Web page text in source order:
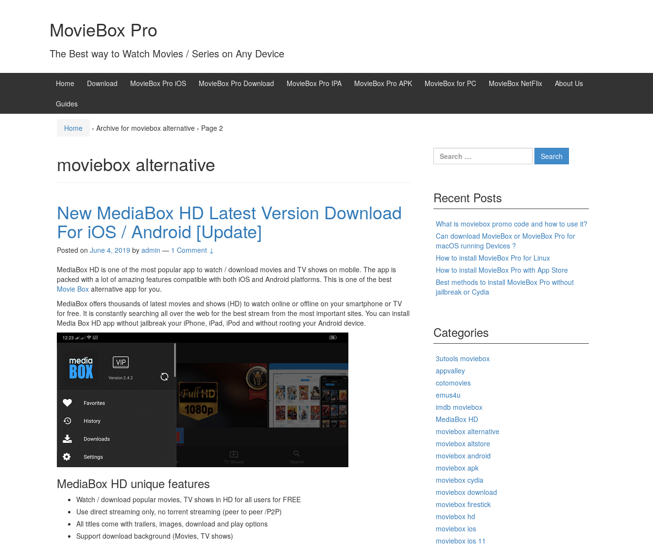
MovieBox Pro
The Best way to Watch Movies / Series on Any Device
Home Download MovieBox Pro iOS MovieBox Pro Download MovieBox Pro IPA MovieBox Pro APK MovieBox for PC MovieBox NetFlix About Us
Guides
Home › Archive for moviebox alternative › Page 2
moviebox alternative
New MediaBox HD Latest Version Download
For iOS / Android [Update]
Posted on June 4, 2019 by admin — 1 Comment ↓
MediaBox HD is one of the most popular app to watch / download movies and TV shows on mobile. The app is
packed with a lot of amazing features compatible with both iOS and Android platforms. This is one of the best
Movie Box alternative app for you.
MediaBox offers thousands of latest movies and shows (HD) to watch online or offline on your smartphone or TV
for free. It is constantly searching all over the web for the best stream from the most important sites. You can install
Media Box HD app without jailbreak your iPhone, iPad, iPod and without rooting your Android device.
MediaBox HD unique features
Watch / download popular movies, TV shows in HD for all users for FREE
Use direct streaming only, no torrent streaming (peer to peer /P2P)
All titles come with trailers, images, download and play options
Support download background (Movies, TV shows)
Search
for:
Recent Posts
What is moviebox promo code and how to use it?
Can download MovieBox or MovieBox Pro for
macOS running Devices ?
How to install MovieBox Pro for Linux
How to install MovieBox Pro with App Store
Best methods to install MovieBox Pro without
jailbreak or Cydia
Categories
3utools moviebox
appvalley
cotomovies
emus4u
imdb moviebox
MediaBox HD
moviebox alternative
moviebox altstore
moviebox android
moviebox apk
moviebox cydia
moviebox download
moviebox firestick
moviebox hd
moviebox ios
moviebox ios 11